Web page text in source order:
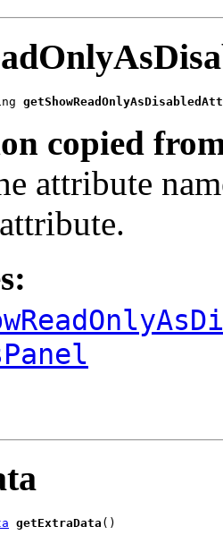
copied
attribute
getExtraData ()